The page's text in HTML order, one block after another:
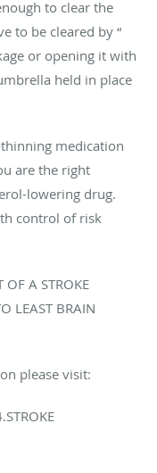
to clear the
to be cleared by “
or opening it with
held in place
medication
are the right
lowering drug.
control of risk
OF A STROKE
LEAST BRAIN
please visit: